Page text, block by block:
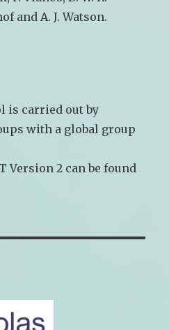
and A. J. Watson.
is carried out by
with a global group
Version 2 can be found